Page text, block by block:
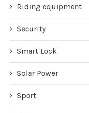
Riding equipment
Security
Smart Lock
Solar Power
Sport